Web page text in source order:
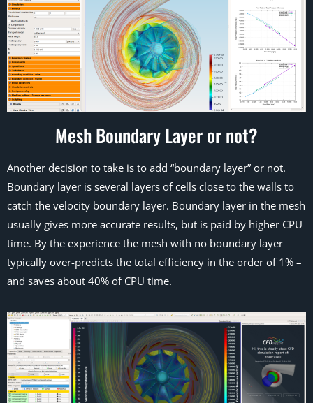
Mesh Boundary Layer or not?
Another decision to take is to add “boundary layer” or not.
Boundary layer is several layers of cells close to the walls to
catch the velocity boundary layer. Boundary layer in the mesh
usually gives more accurate results, but is paid by higher CPU
time. By the experience the mesh with no boundary layer
typically over-predicts the total efficiency in the order of 1% –
and saves about 40% of CPU time.